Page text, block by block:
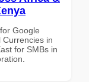
Google
Currencies in
for SMBs in